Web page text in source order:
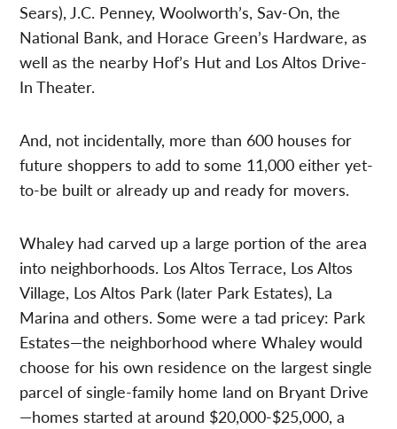
Sears), J.C. Penney, Woolworth’s, Sav-On, the
National Bank, and Horace Green’s Hardware, as
well as the nearby Hof’s Hut and Los Altos Drive-
In Theater.
And, not incidentally, more than 600 houses for
future shoppers to add to some 11,000 either yet-
to-be built or already up and ready for movers.
Whaley had carved up a large portion of the area
into neighborhoods. Los Altos Terrace, Los Altos
Village, Los Altos Park (later Park Estates), La
Marina and others. Some were a tad pricey: Park
Estates—the neighborhood where Whaley would
choose for his own residence on the largest single
parcel of single-family home land on Bryant Drive
—homes started at around $20,000-$25,000, a